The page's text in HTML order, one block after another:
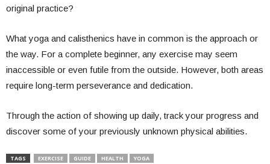
original practice?
What yoga and calisthenics have in common is the approach or
the way. For a complete beginner, any exercise may seem
inaccessible or even futile from the outside. However, both areas
require long-term perseverance and dedication.
Through the action of showing up daily, track your progress and
discover some of your previously unknown physical abilities.
TAGS EXERCISE GUIDE HEALTH YOGA